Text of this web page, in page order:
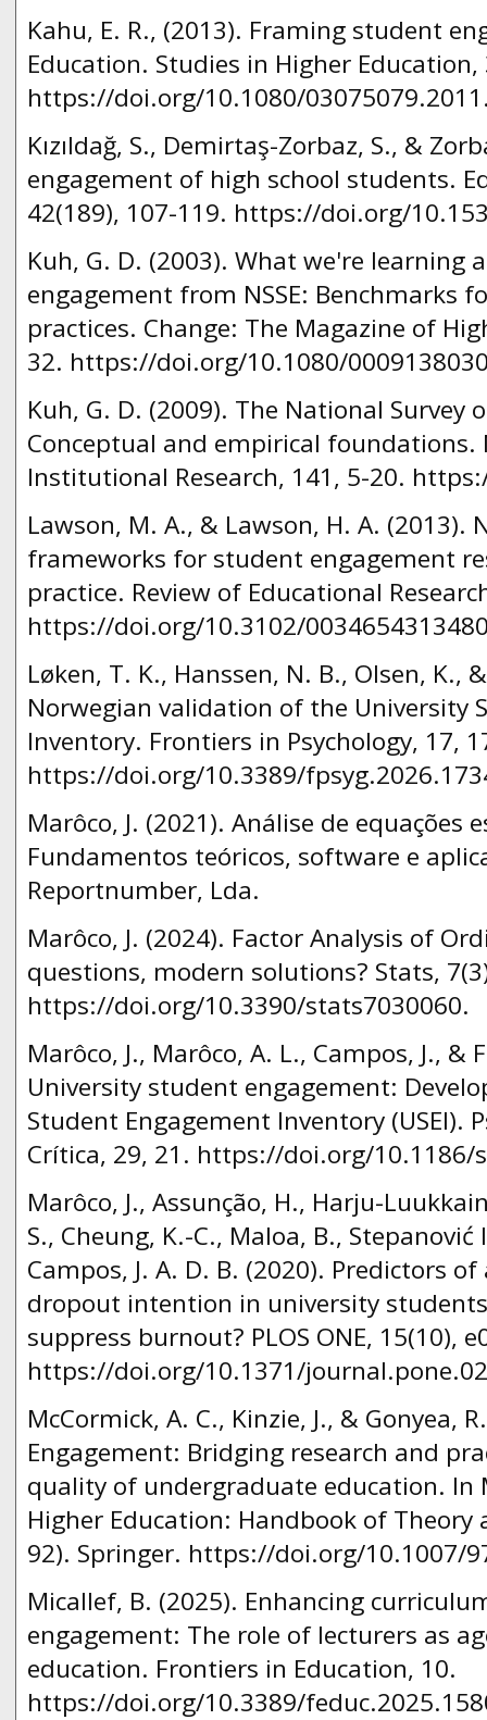
Kahu, E. R., (2013). Framing student
Education. Studies in Higher Education,
https://doi.org/10.1080/
Kızıldağ, S., Demirtaş-Zorbaz, S., &
engagement of high school students.
42(189), 107-119. https://doi.org/
Kuh, G. D. (2003). What we're learning
engagement from NSSE: Benchmarks
practices. Change: The Magazine of
32. https://doi.org/10.1080/
Kuh, G. D. (2009). The National
Conceptual and empirical foundations.
Institutional Research, 141, 5-20.
Lawson, M. A., & Lawson, H. A. (2013).
frameworks for student engagement
practice. Review of Educational
https://doi.org/10.3102/
Løken, T. K., Hanssen, N. B., Olsen, K.,
Norwegian validation of the University
Inventory. Frontiers in Psychology, 17,
https://doi.org/10.3389/
Marôco, J. (2021). Análise de equações
Fundamentos teóricos, software e
Reportnumber, Lda.
Marôco, J. (2024). Factor Analysis of
questions, modern solutions? Stats,
https://doi.org/10.3390/stats7030060.
Marôco, J., Marôco, A. L., Campos, J., &
University student engagement:
Student Engagement Inventory (USEI).
Crítica, 29, 21. https://doi.org/10.1186/
Marôco, J., Assunção, H., Harju-
S., Cheung, K.-C., Maloa, B., Stepanović
Campos, J. A. D. B. (2020). Predictors
dropout intention in university
suppress burnout? PLOS ONE, 15(10),
https://doi.org/10.1371/
McCormick, A. C., Kinzie, J., & Gonyea,
Engagement: Bridging research and
quality of undergraduate education. In
Higher Education: Handbook of Theory
92). Springer. https://doi.org/10.1007/
Micallef, B. (2025). Enhancing
engagement: The role of lecturers as
education. Frontiers in Education, 10.
https://doi.org/10.3389/